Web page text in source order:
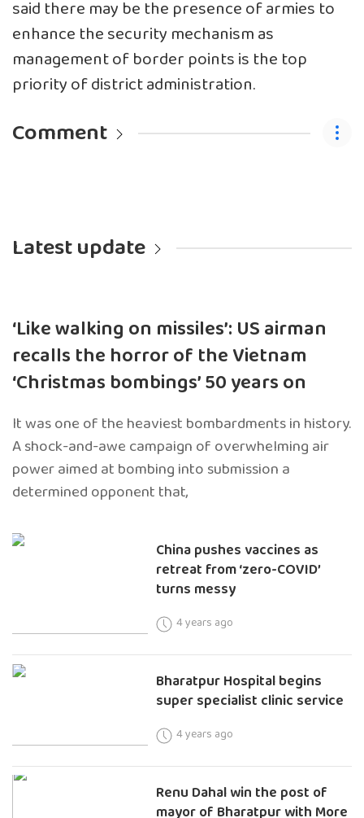
said there may be the presence of armies to
enhance the security mechanism as
management of border points is the top
priority of district administration.
Comment
Latest update
‘Like walking on missiles’: US airman
recalls the horror of the Vietnam
‘Christmas bombings’ 50 years on
It was one of the heaviest bombardments in history.
A shock-and-awe campaign of overwhelming air
power aimed at bombing into submission a
determined opponent that,
China pushes vaccines as
retreat from ‘zero-COVID’
turns messy
4 years ago
Bharatpur Hospital begins
super specialist clinic service
4 years ago
Renu Dahal win the post of
mayor of Bharatpur with More